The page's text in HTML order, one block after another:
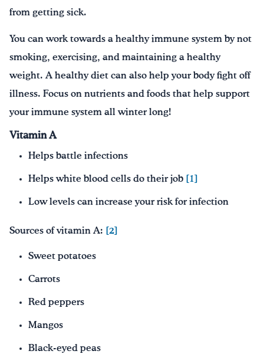
from getting sick.
You can work towards a healthy immune system by not
smoking, exercising, and maintaining a healthy
weight. A healthy diet can also help your body fight off
illness. Focus on nutrients and foods that help support
your immune system all winter long!
Vitamin A
Helps battle infections
Helps white blood cells do their job [1]
Low levels can increase your risk for infection
Sources of vitamin A: [2]
Sweet potatoes
Carrots
Red peppers
Mangos
Black-eyed peas